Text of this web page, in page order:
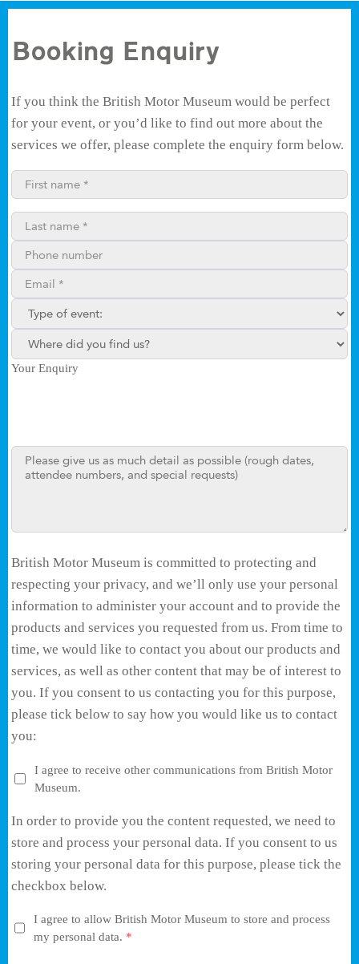
Booking Enquiry
If you think the British Motor Museum would be perfect
for your event, or you’d like to find out more about the
services we offer, please complete the enquiry form below.
First name*
Last name*
Phone number
Email**
Type of enquiry:
Where did you find us?
Your Enquiry
British Motor Museum is committed to protecting and
respecting your privacy, and we’ll only use your personal
information to administer your account and to provide the
products and services you requested from us. From time to
time, we would like to contact you about our products and
services, as well as other content that may be of interest to
you. If you consent to us contacting you for this purpose,
please tick below to say how you would like us to contact
you:
I agree to receive other communications from British Motor
Museum.
In order to provide you the content requested, we need to
store and process your personal data. If you consent to us
storing your personal data for this purpose, please tick the
checkbox below.
I agree to allow British Motor Museum to store and process
my personal data. *